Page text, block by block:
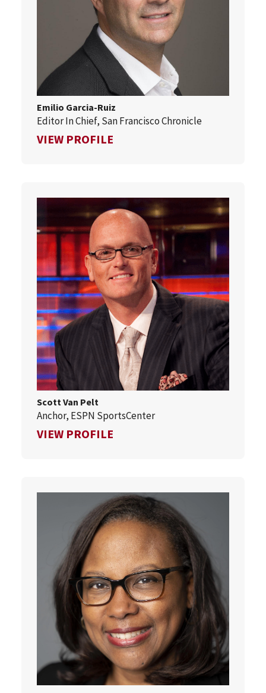
Emilio Garcia-Ruiz
Editor In Chief, San Francisco Chronicle
VIEW PROFILE
Scott Van Pelt
Anchor, ESPN SportsCenter
VIEW PROFILE